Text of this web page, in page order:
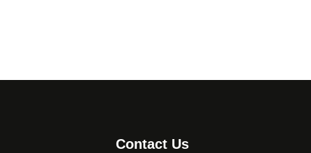
Contact Us